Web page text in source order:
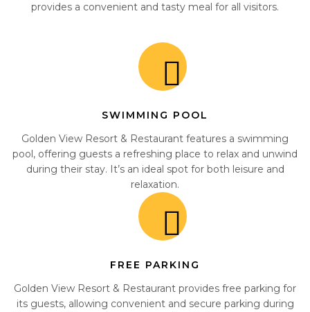
provides a convenient and tasty meal for all visitors.
SWIMMING POOL
Golden View Resort & Restaurant features a swimming
pool, offering guests a refreshing place to relax and unwind
during their stay. It’s an ideal spot for both leisure and
relaxation.
FREE PARKING
Golden View Resort & Restaurant provides free parking for
its guests, allowing convenient and secure parking during